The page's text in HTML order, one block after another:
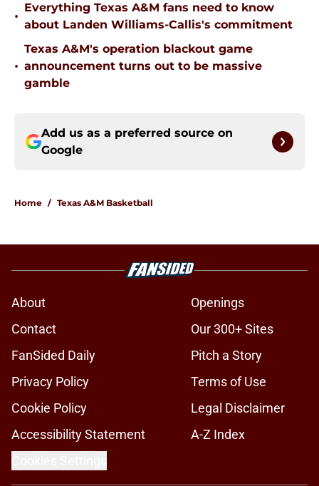
•
Everything Texas A&M fans need to know
about Landen Williams-Callis's commitment
•
Texas A&M's operation blackout game
announcement turns out to be massive
gamble
Add us as a preferred source on
Google
Home / Texas A&M Basketball
About
Openings
Contact
Our 300+ Sites
FanSided Daily
Pitch a Story
Privacy Policy
Terms of Use
Cookie Policy
Legal Disclaimer
Accessibility Statement
A-Z Index